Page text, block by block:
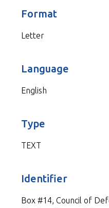
Format
Letter
Language
English
Type
TEXT
Identifier
Box #14, Council of